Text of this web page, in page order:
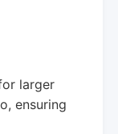
larger
ensuring